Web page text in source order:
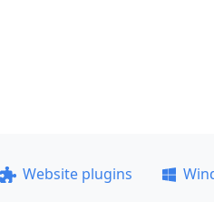
Website plugins